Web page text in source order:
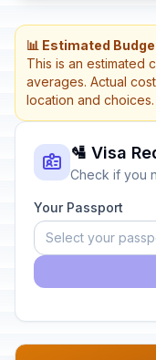
📊 Estimated
This is an estimated
averages. Actual
location and choices.
🛂 Visa
Check if you
Your Passport
Select your